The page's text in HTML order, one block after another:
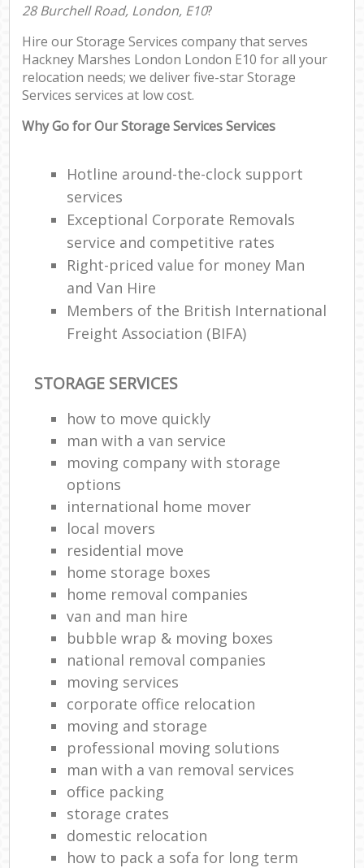
28 Burchell Road, London, E10?
Hire our Storage Services company that serves
Hackney Marshes London London E10 for all your
relocation needs; we deliver five-star Storage
Services services at low cost.
Why Go for Our Storage Services Services
Hotline around-the-clock support
services
Exceptional Corporate Removals
service and competitive rates
Right-priced value for money Man
and Van Hire
Members of the British International
Freight Association (BIFA)
STORAGE SERVICES
how to move quickly
man with a van service
moving company with storage
options
international home mover
local movers
residential move
home storage boxes
home removal companies
van and man hire
bubble wrap & moving boxes
national removal companies
moving services
corporate office relocation
moving and storage
professional moving solutions
man with a van removal services
office packing
storage crates
domestic relocation
how to pack a sofa for long term